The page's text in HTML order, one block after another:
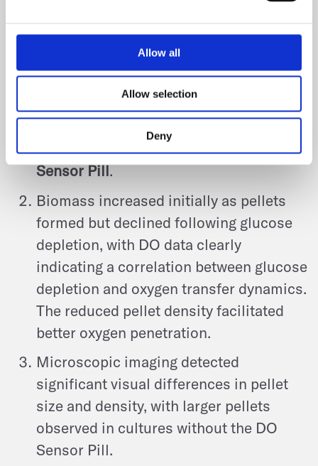
Allow all
Allow selection
Deny
Sensor Pill, reducing aggregation and
improving oxygen transfer within the
pellets. Similarly, the use of glass beads
produced in the culture with theDO
Sensor Pill.
Biomass increased initially as pellets
formed but declined following glucose
depletion, with DO data clearly
indicating a correlation between glucose
depletion and oxygen transfer dynamics.
The reduced pellet density facilitated
better oxygen penetration.
Microscopic imaging detected
significant visual differences in pellet
size and density, with larger pellets
observed in cultures without the DO
Sensor Pill.